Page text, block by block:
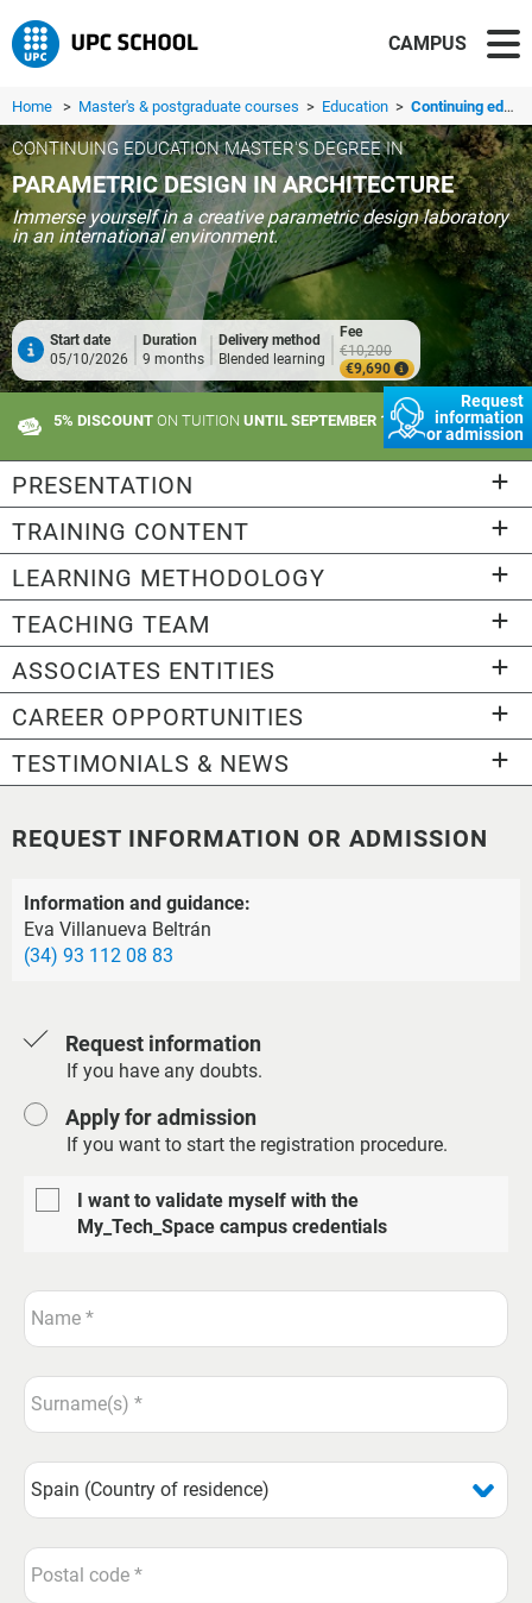
CAMPUS
Home > Master's & postgraduate courses > Education > Continuing education master's degree in Parametric Design in Architecture
Request
information
or admission
CONTINUING EDUCATION MASTER'S DEGREE IN
PARAMETRIC DESIGN IN ARCHITECTURE
Immerse yourself in a creative parametric design laboratory
in an international environment.
Start date
05/10/2026
Duration
9 months
Delivery method
Blended learning
Fee
€10,200
€9,690
5% DISCOUNT ON TUITION UNTIL SEPTEMBER 10
PRESENTATION
TRAINING CONTENT
LEARNING METHODOLOGY
TEACHING TEAM
ASSOCIATES ENTITIES
CAREER OPPORTUNITIES
TESTIMONIALS & NEWS
REQUEST INFORMATION OR ADMISSION
Information and guidance:
Eva Villanueva Beltrán
(34) 93 112 08 83
Request information
If you have any doubts.
Apply for admission
If you want to start the registration procedure.
I want to validate myself with the
My_Tech_Space campus credentials